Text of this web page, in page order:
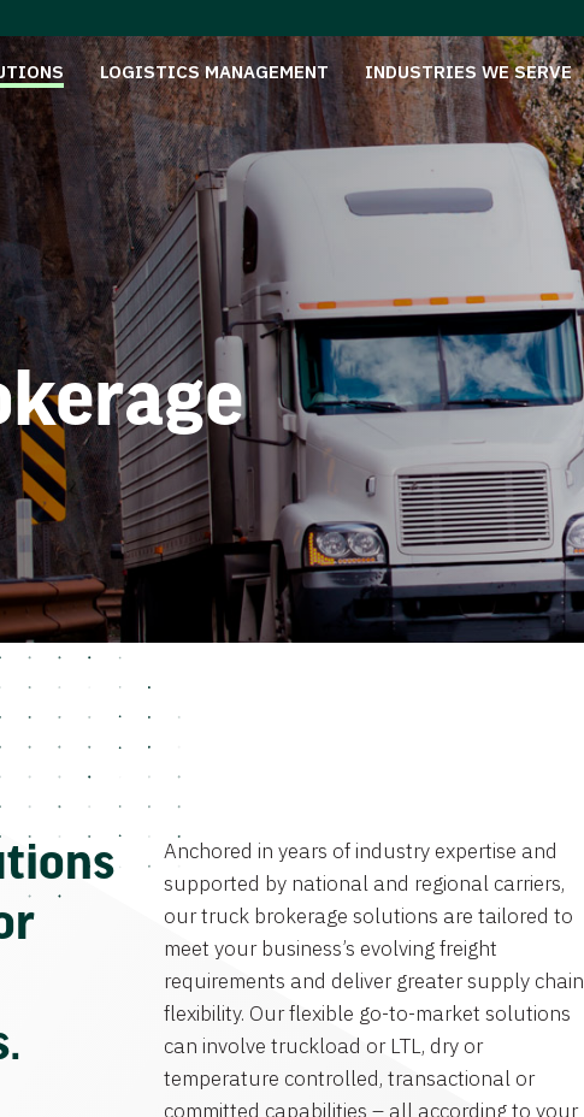
LOGISTICS MANAGEMENT INDUSTRIES WE SERVE
Anchored in years of industry expertise and
supported by national and regional carriers,
our truck brokerage solutions are tailored to
meet your business’s evolving freight
requirements and deliver greater supply chain
flexibility. Our flexible go-to-market solutions
can involve truckload or LTL, dry or
temperature controlled, transactional or
committed capabilities – all according to your